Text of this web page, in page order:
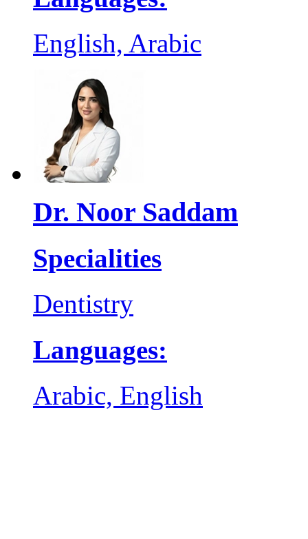
English, Arabic
Dr. Noor Saddam
Specialities
Dentistry
Languages:
Arabic, English